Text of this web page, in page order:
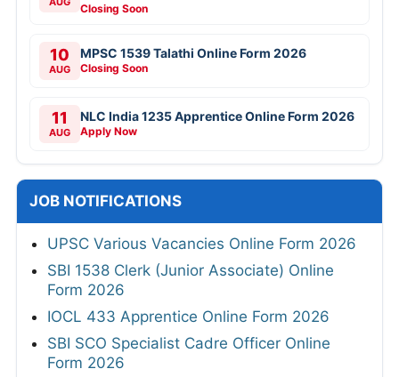
Closing Soon
10
AUG
MPSC 1539 Talathi Online Form 2026
Closing Soon
11
AUG
NLC India 1235 Apprentice Online Form 2026
Apply Now
JOB NOTIFICATIONS
UPSC Various Vacancies Online Form 2026
SBI 1538 Clerk (Junior Associate) Online
Form 2026
IOCL 433 Apprentice Online Form 2026
SBI SCO Specialist Cadre Officer Online
Form 2026